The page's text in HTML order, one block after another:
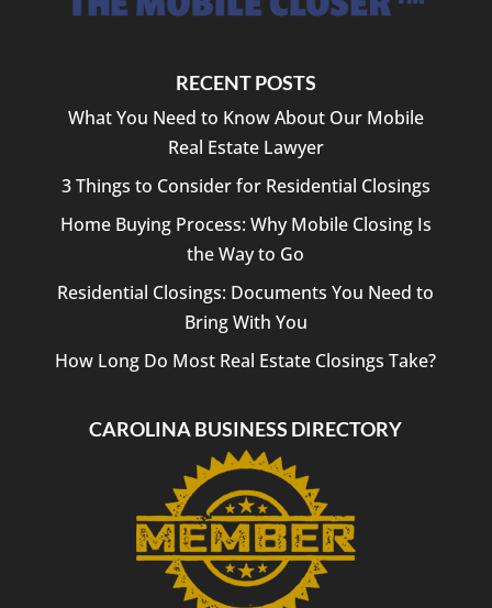
RECENT POSTS
What You Need to Know About Our Mobile
Real Estate Lawyer
3 Things to Consider for Residential Closings
Home Buying Process: Why Mobile Closing Is
the Way to Go
Residential Closings: Documents You Need to
Bring With You
How Long Do Most Real Estate Closings Take?
CAROLINA BUSINESS DIRECTORY